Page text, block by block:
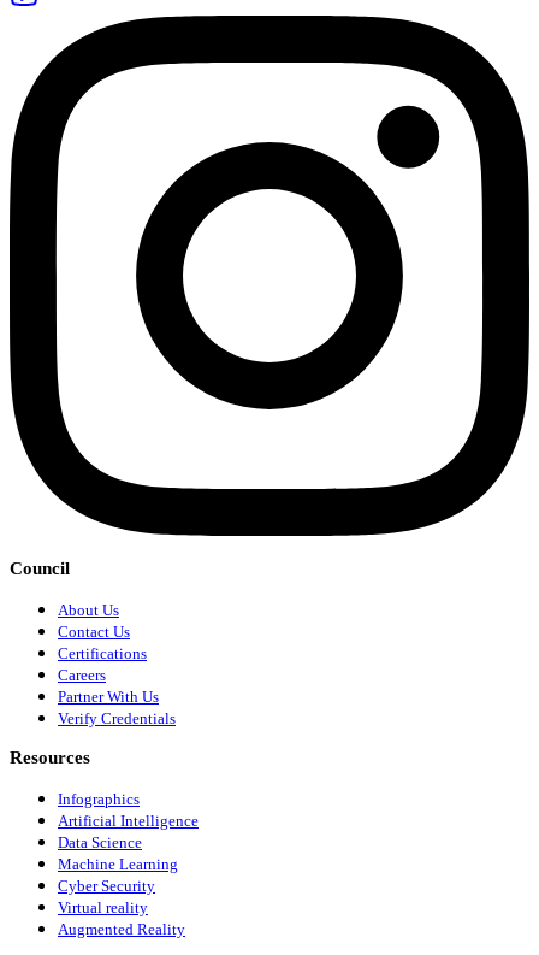
Council
About Us
Contact Us
Certifications
Careers
Partner With Us
Verify Credentials
Resources
Infographics
Artificial Intelligence
Data Science
Machine Learning
Cyber Security
Virtual reality
Augmented Reality